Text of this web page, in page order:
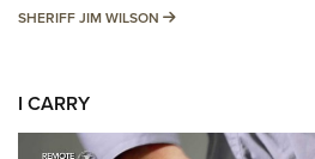
SHERIFF JIM WILSON SHERIFF JIM WILSON
I CARRY